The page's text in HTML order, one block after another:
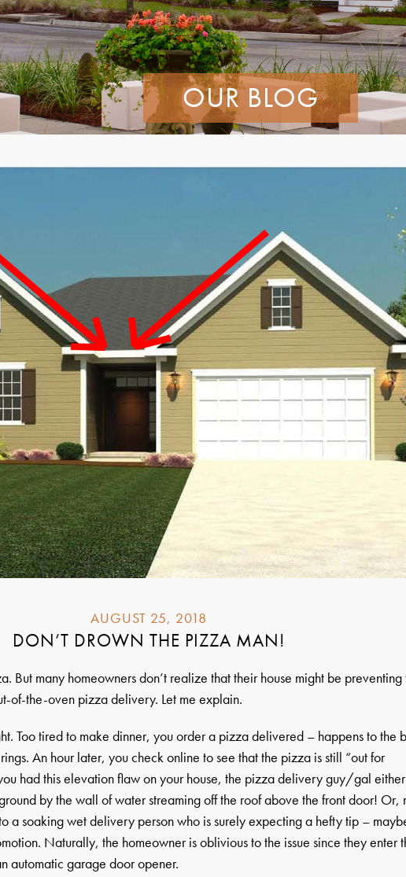
OUR BLOG
AUGUST 25, 2018
DON’T DROWN THE PIZZA MAN!
But many homeowners don’t realize that their house might be preventing
of-the-oven pizza delivery. Let me explain.
Too tired to make dinner, you order a pizza delivered – happens to the
An hour later, you check online to see that the pizza is still “out for
had this elevation flaw on your house, the pizza delivery guy/gal
by the wall of water streaming off the roof above the front door! Or,
a soaking wet delivery person who is surely expecting a hefty tip –
Naturally, the homeowner is oblivious to the issue since they enter
automatic garage door opener.